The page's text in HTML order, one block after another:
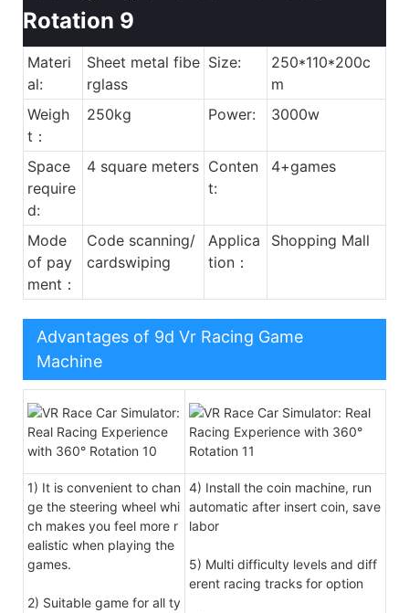
Materi
al:
Sheet metal fibe
rglass
Size:
250*110*200c
m
Weigh
t：
250kg Power: 3000w
Space
require
d:
4 square meters Conten
t:
4+games
Mode
of pay
ment：
Code scanning/
cardswiping
Applica
tion：
Shopping Mall
Advantages of 9d Vr Racing Game
Machine
1) It is convenient to chan
ge the steering wheel whi
ch makes you feel more r
ealistic when playing the
games.
2) Suitable game for all ty
4) Install the coin machine, run
automatic after insert coin, save
labor
5) Multi difficulty levels and diff
erent racing tracks for option